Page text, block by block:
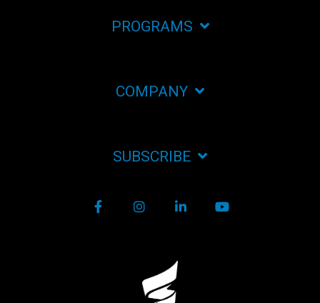
PROGRAMS
COMPANY
SUBSCRIBE
FacebookInstagram
LinkedIn